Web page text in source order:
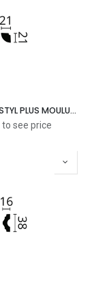
NMC NOMASTYL PLUS MOULURES QR 20X20MM 2M
to see price